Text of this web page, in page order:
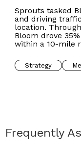
Sprouts tasked
and driving
location.
Bloom drove
within a 10-mile
Strategy
Frequently